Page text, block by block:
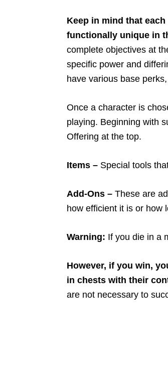
Keep in mind that
functionally unique in
complete objectives at
specific power and
have various base
Once a character is
playing. Beginning with
Offering at the top.
Items – Special tools
Add-Ons – These are
how efficient it is or how
Warning: If you die in a
However, if you win,
in chests with their
are not necessary to